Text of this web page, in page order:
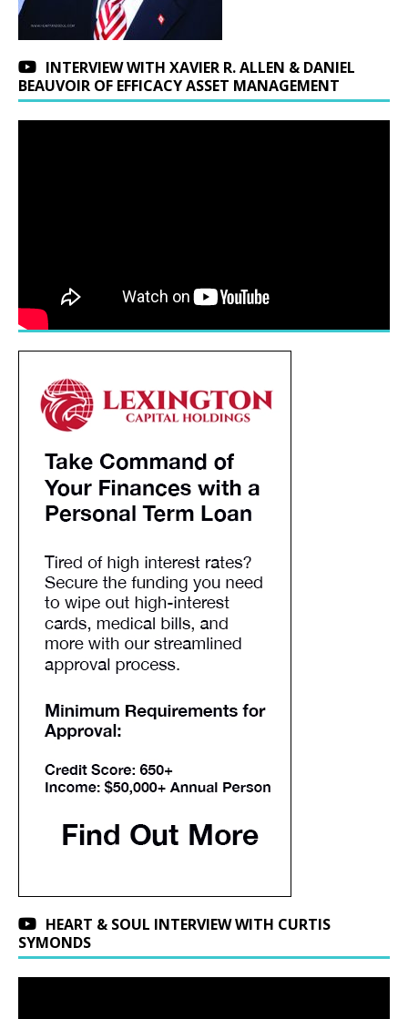
INTERVIEW WITH XAVIER R. ALLEN & DANIEL
BEAUVOIR OF EFFICACY ASSET MANAGEMENT
HEART & SOUL INTERVIEW WITH CURTIS
SYMONDS